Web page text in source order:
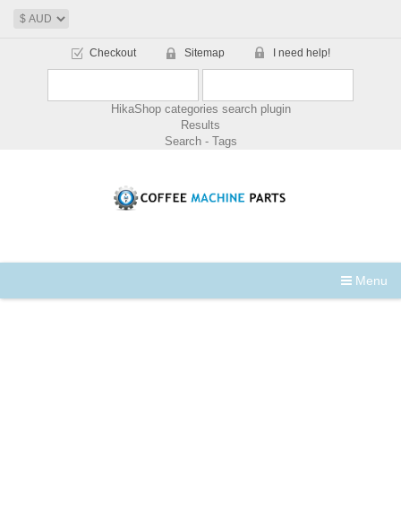
Checkout Sitemap I need help!
HikaShop categories search plugin
Results
Search - Tags
Menu